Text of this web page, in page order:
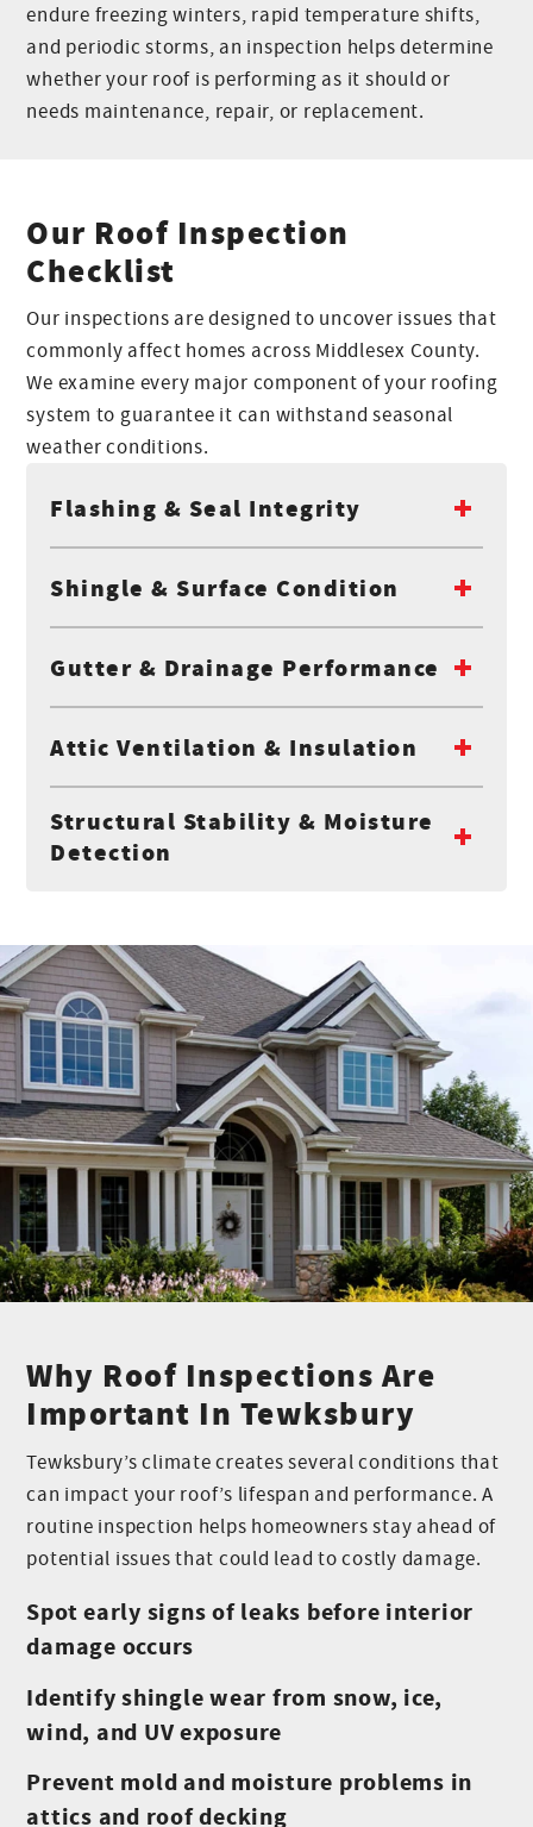
endure freezing winters, rapid temperature shifts,
and periodic storms, an inspection helps determine
whether your roof is performing as it should or
needs maintenance, repair, or replacement.
Our Roof Inspection
Checklist
Our inspections are designed to uncover issues that
commonly affect homes across Middlesex County.
We examine every major component of your roofing
system to guarantee it can withstand seasonal
weather conditions.
Flashing & Seal Integrity
Shingle & Surface Condition
Gutter & Drainage Performance
Attic Ventilation & Insulation
Structural Stability & Moisture
Detection
Why Roof Inspections Are
Important In Tewksbury
Tewksbury’s climate creates several conditions that
can impact your roof’s lifespan and performance. A
routine inspection helps homeowners stay ahead of
potential issues that could lead to costly damage.
Spot early signs of leaks before interior
damage occurs
Identify shingle wear from snow, ice,
wind, and UV exposure
Prevent mold and moisture problems in
attics and roof decking